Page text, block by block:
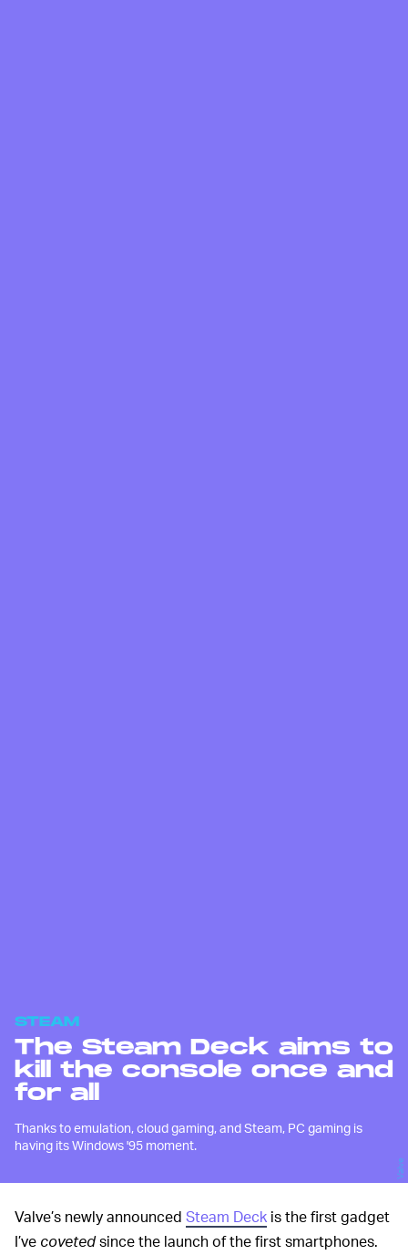
STEAM
The Steam Deck aims to
kill the console once and
for all
Thanks to emulation, cloud gaming, and Steam, PC gaming is
having its Windows '95 moment.
Valve
Valve’s newly announced Steam Deck is the first gadget
I’ve covetedsince the launch of the first smartphones.